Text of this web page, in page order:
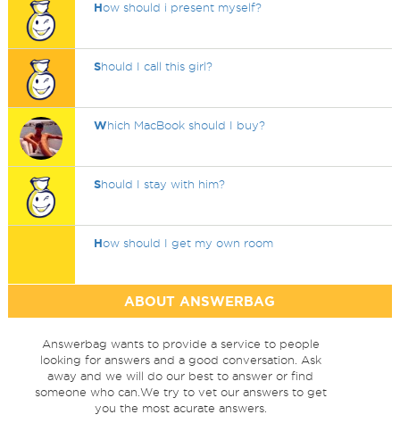
How should i present myself?
Should I call this girl?
Which MacBook should I buy?
Should I stay with him?
How should I get my own room
ABOUT ANSWERBAG
Answerbag wants to provide a service to people
looking for answers and a good conversation. Ask
away and we will do our best to answer or find
someone who can.We try to vet our answers to get
you the most acurate answers.